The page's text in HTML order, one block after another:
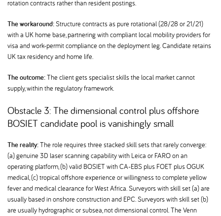
rotation contracts rather than resident postings.
The workaround:Structure contracts as pure rotational (28/28 or 21/21)
with a UK home base, partnering with compliant local mobility providers for
visa and work-permit compliance on the deployment leg. Candidate retains
UK tax residency and home life.
The outcome:The client gets specialist skills the local market cannot
supply, within the regulatory framework.
Obstacle 3: The dimensional control plus offshore
BOSIET candidate pool is vanishingly small
The reality:The role requires three stacked skill sets that rarely converge:
(a) genuine 3D laser scanning capability with Leica or FARO on an
operating platform, (b) valid BOSIET with CA-EBS plus FOET plus OGUK
medical, (c) tropical offshore experience or willingness to complete yellow
fever and medical clearance for West Africa. Surveyors with skill set (a) are
usually based in onshore construction and EPC. Surveyors with skill set (b)
are usually hydrographic or subsea, not dimensional control. The Venn